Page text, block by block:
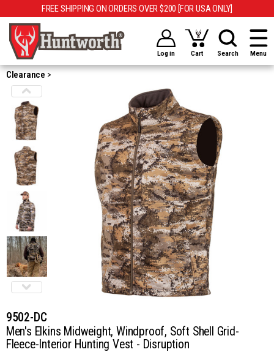
FREE SHIPPING ON ORDERS OVER $200 [FOR USA ONLY]
Log in Cart Search Menu
Clearance
9502-DC
Men's Elkins Midweight, Windproof, Soft Shell Grid-
Fleece-Interior Hunting Vest - Disruption